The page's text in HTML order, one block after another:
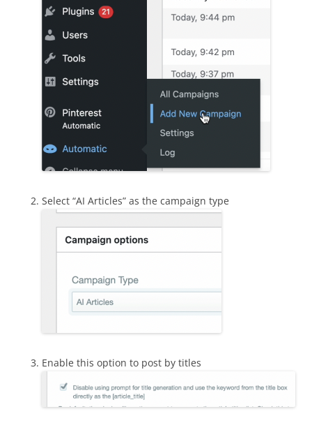
Select “AI Articles” as the campaign type
Enable this option to post by titles